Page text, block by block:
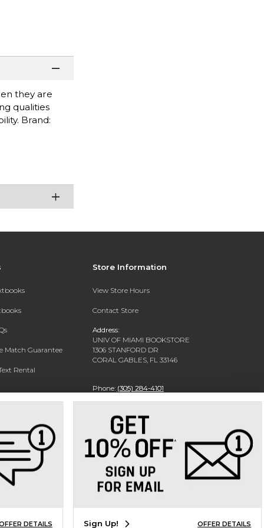
they are
qualities
Brand:
Match Guarantee
Rental
Store Information
View Store Hours
Contact Store
Address:
UNIV OF MIAMI BOOKSTORE
1306 STANFORD DR
CORAL GABLES, FL 33146
Phone: (305) 284-4101
DETAILS Sign Up! OFFER DETAILS